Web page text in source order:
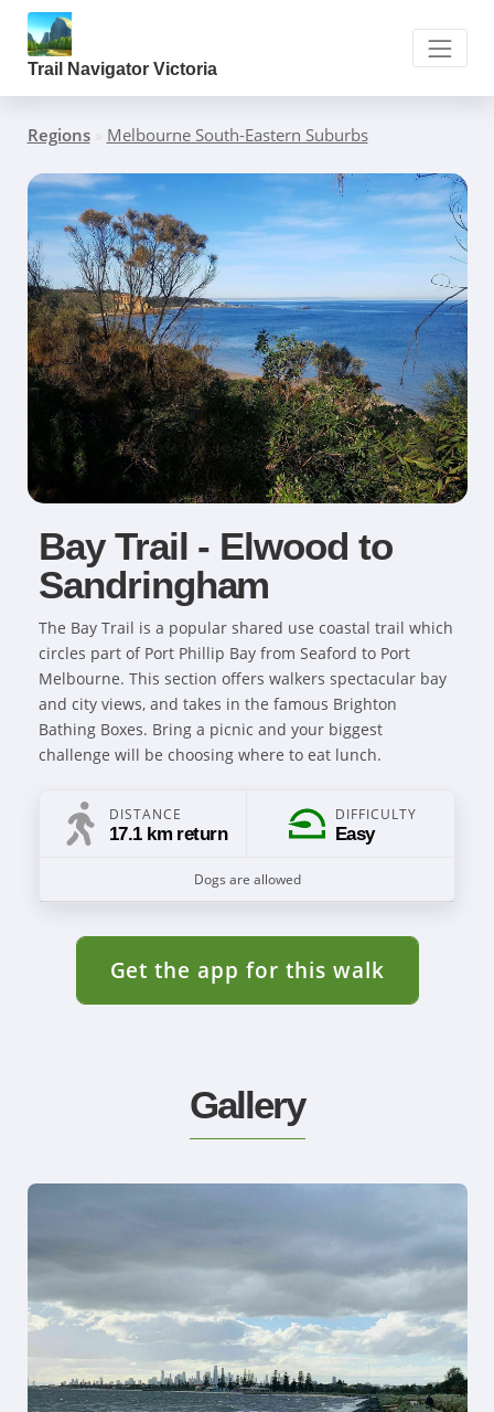
Trail Navigator Victoria
Regions» Melbourne South-Eastern Suburbs
Bay Trail - Elwood to
Sandringham
The Bay Trail is a popular shared use coastal trail which
circles part of Port Phillip Bay from Seaford to Port
Melbourne. This section offers walkers spectacular bay
and city views, and takes in the famous Brighton
Bathing Boxes. Bring a picnic and your biggest
challenge will be choosing where to eat lunch.
DISTANCE
17.1 km return
DIFFICULTY
Easy
Dogs are allowed
Get the app for this walk
Gallery